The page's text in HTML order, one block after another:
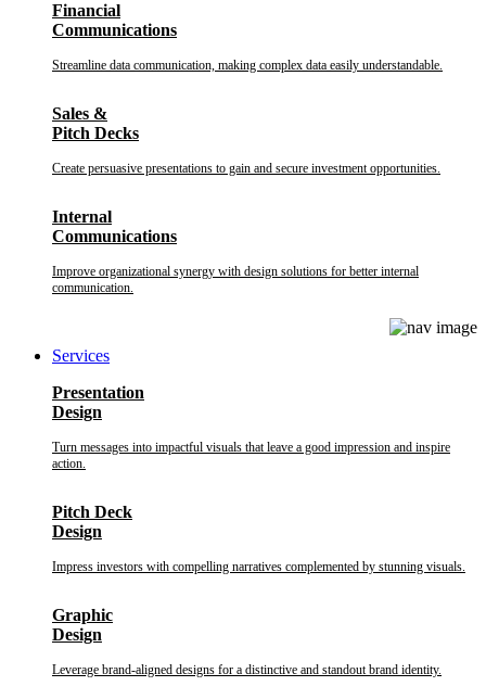
Financial
Communications
Streamline data communication, making complex data easily understandable.
Sales &
Pitch Decks
Create persuasive presentations to gain and secure investment opportunities.
Internal
Communications
Improve organizational synergy with design solutions for better internal
communication.
Services
Presentation
Design
Turn messages into impactful visuals that leave a good impression and inspire
action.
Pitch Deck
Design
Impress investors with compelling narratives complemented by stunning visuals.
Graphic
Design
Leverage brand-aligned designs for a distinctive and standout brand identity.